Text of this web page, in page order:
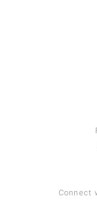
Connect